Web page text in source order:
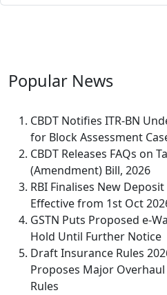
Popular News
CBDT Notifies ITR-BN
for Block Assessment
CBDT Releases FAQs on
(Amendment) Bill, 2026
RBI Finalises New
Effective from 1st Oct
GSTN Puts Proposed e-
Hold Until Further Notice
Draft Insurance Rules
Proposes Major
Rules